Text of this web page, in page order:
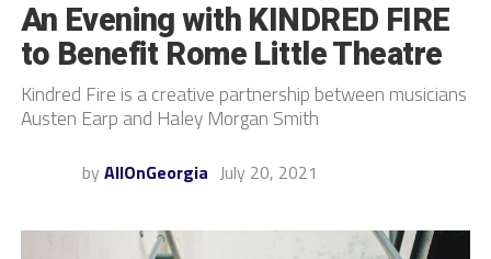
An Evening with KINDRED FIRE
to Benefit Rome Little Theatre
Kindred Fire is a creative partnership between musicians
Austen Earp and Haley Morgan Smith
by AllOnGeorgia July 20, 2021